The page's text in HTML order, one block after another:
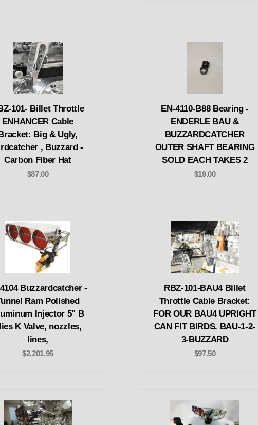
101- Billet Throttle
ENHANCER Cable
Big & Ugly,
, Buzzard -
Carbon Fiber Hat
$87.00
EN-4110-B88 Bearing -
ENDERLE BAU &
BUZZARDCATCHER
OUTER SHAFT BEARING
SOLD EACH TAKES 2
$19.00
Buzzardcatcher -
Ram Polished
Injector 5" B
K Valve, nozzles,
lines,
$2,201.95
RBZ-101-BAU4 Billet
Throttle Cable Bracket:
FOR OUR BAU4 UPRIGHT
CAN FIT BIRDS. BAU-1-2-
3-BUZZARD
$97.50